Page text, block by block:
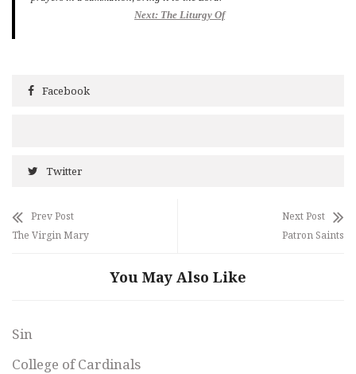
Next: The Liturgy Of
Facebook
Twitter
Prev Post
The Virgin Mary
Next Post
Patron Saints
You May Also Like
Sin
College of Cardinals